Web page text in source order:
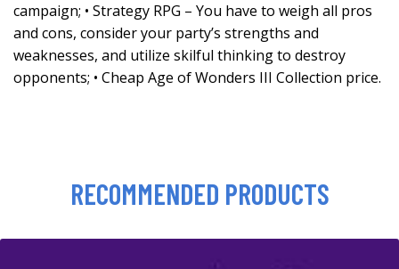
campaign; • Strategy RPG – You have to weigh all pros
and cons, consider your party’s strengths and
weaknesses, and utilize skilful thinking to destroy
opponents; • Cheap Age of Wonders III Collection price.
RECOMMENDED PRODUCTS